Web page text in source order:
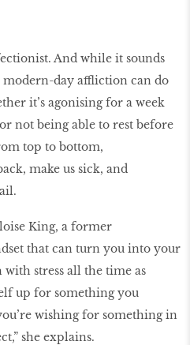
And while it sounds
day affliction can do
it’s agonising for a week
not being able to rest before
top to bottom,
make us sick, and
King, a former
that can turn you into your
with stress all the time as
up for something you
wishing for something in
she explains.